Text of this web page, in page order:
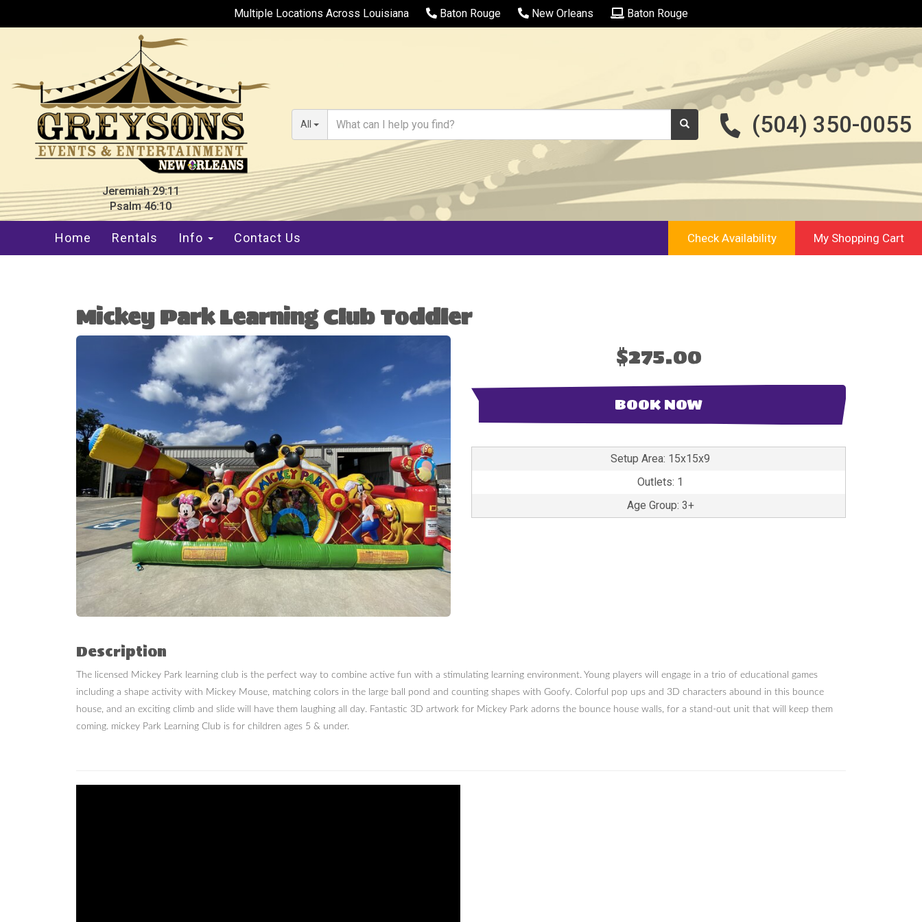
Multiple Locations Across Louisiana Baton Rouge New Orleans Baton Rouge
Jeremiah 29:11
Psalm 46:10
All (504) 350-0055
Home Rentals Info Contact Us Check Availability My Shopping Cart
Mickey Park Learning Club Toddler
$275.00
BOOK NOW
Setup Area: 15x15x9
Outlets: 1
Age Group: 3+
Description
The licensed Mickey Park learning club is the perfect way to combine active fun with a stimulating learning environment. Young players will engage in a trio of educational games
including a shape activity with Mickey Mouse, matching colors in the large ball pond and counting shapes with Goofy. Colorful pop ups and 3D characters abound in this bounce
house, and an exciting climb and slide will have them laughing all day. Fantastic 3D artwork for Mickey Park adorns the bounce house walls, for a stand-out unit that will keep them
coming. mickey Park Learning Club is for children ages 5 & under.